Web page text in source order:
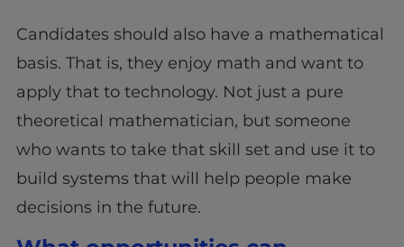
Candidates should also have a mathematical
basis. That is, they enjoy math and want to
apply that to technology. Not just a pure
theoretical mathematician, but someone
who wants to take that skill set and use it to
build systems that will help people make
decisions in the future.